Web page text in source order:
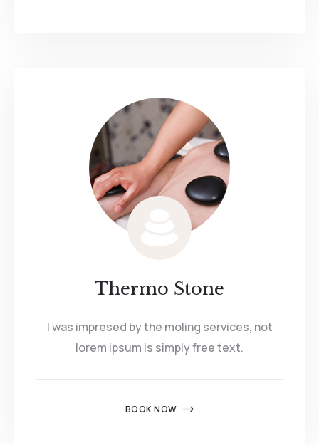
Thermo Stone
I was impresed by the moling services, not
lorem ipsum is simply free text.
BOOK NOW